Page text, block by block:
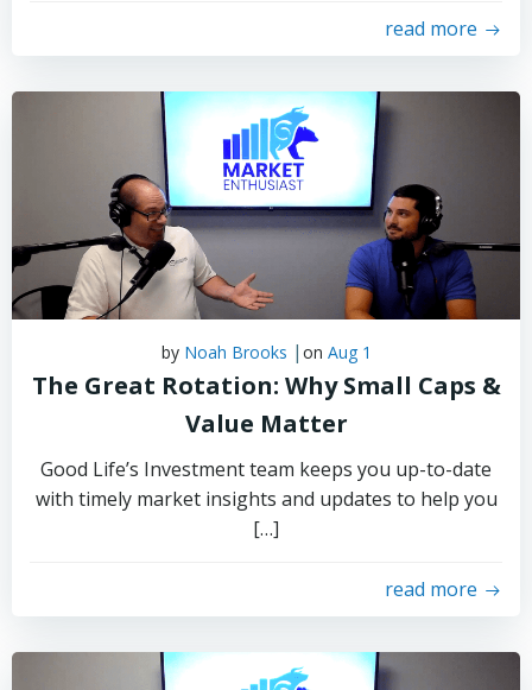
read more
by Noah Brooks | on Aug 1
The Great Rotation: Why Small Caps &
Value Matter
Good Life’s Investment team keeps you up-to-date
with timely market insights and updates to help you
[…]
read more